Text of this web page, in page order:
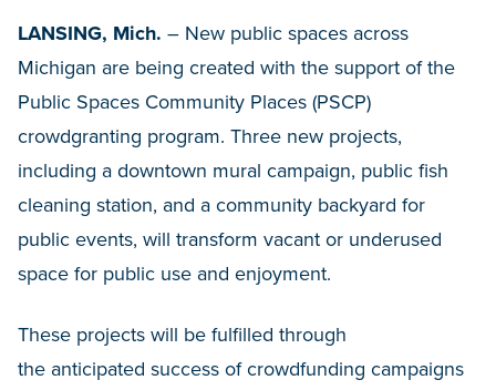
LANSING, Mich. – New public spaces across
Michigan are being created with the support of the
Public Spaces Community Places (PSCP)
crowdgranting program. Three new projects,
including a downtown mural campaign, public fish
cleaning station, and a community backyard for
public events, will transform vacant or underused
space for public use and enjoyment.
These projects will be fulfilled through
the anticipated success of crowdfunding campaigns